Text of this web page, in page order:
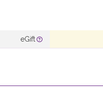
eGift